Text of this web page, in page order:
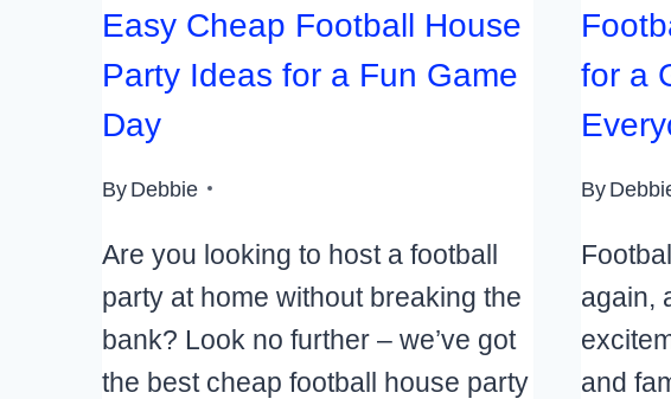
Easy Cheap Football House
Party Ideas for a Fun Game
Day
ByDebbie
Are you looking to host a football
party at home without breaking the
bank? Look no further – we’ve got
the best cheap football house party
for a
By
again,
and